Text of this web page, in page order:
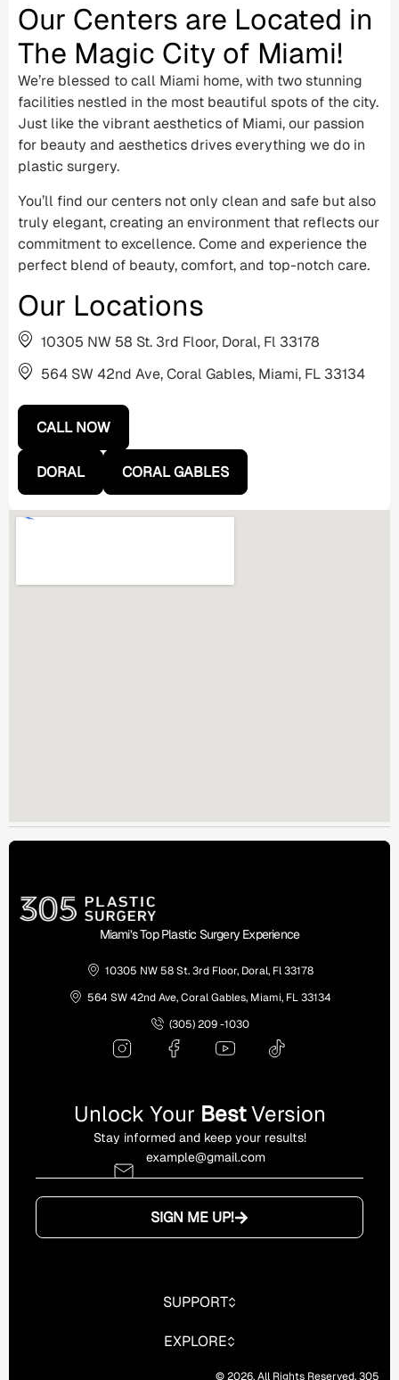
Our Centers are Located in
The Magic City of Miami!
We’re blessed to call Miami home, with two stunning
facilities nestled in the most beautiful spots of the city.
Just like the vibrant aesthetics of Miami, our passion
for beauty and aesthetics drives everything we do in
plastic surgery.
You’ll find our centers not only clean and safe but also
truly elegant, creating an environment that reflects our
commitment to excellence. Come and experience the
perfect blend of beauty, comfort, and top-notch care.
Our Locations
10305 NW 58 St. 3rd Floor, Doral, Fl 33178
564 SW 42nd Ave, Coral Gables, Miami, FL 33134
CALL NOW
DORAL CORAL GABLES
Miami’s Top Plastic Surgery Experience
10305 NW 58 St. 3rd Floor, Doral, Fl 33178
564 SW 42nd Ave, Coral Gables, Miami, FL 33134
(305) 209 -1030
Unlock Your BestVersion
Stay informed and keep your results!
SIGN ME UP!
SUPPORT
EXPLORE
© 2026. All Rights Reserved. 305